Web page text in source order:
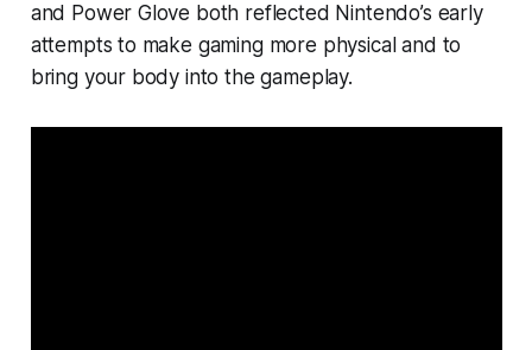
and Power Glove both reflected Nintendo’s early
attempts to make gaming more physical and to
bring your body into the gameplay.